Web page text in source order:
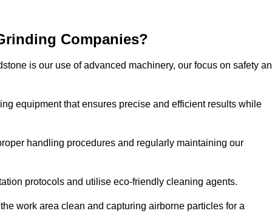
Companies?
is our use of advanced machinery, our focus on safety
equipment that ensures precise and efficient results while
handling procedures and regularly maintaining our
protocols and utilise eco-friendly cleaning agents.
work area clean and capturing airborne particles for a